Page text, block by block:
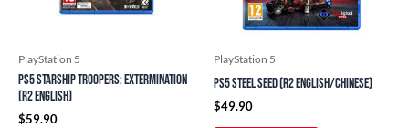
PlayStation 5
PS5 Starship Troopers: Extermination
(R2 English)
$59.90
PlayStation 5
PS5 Steel Seed (R2 English/Chinese)
$49.90